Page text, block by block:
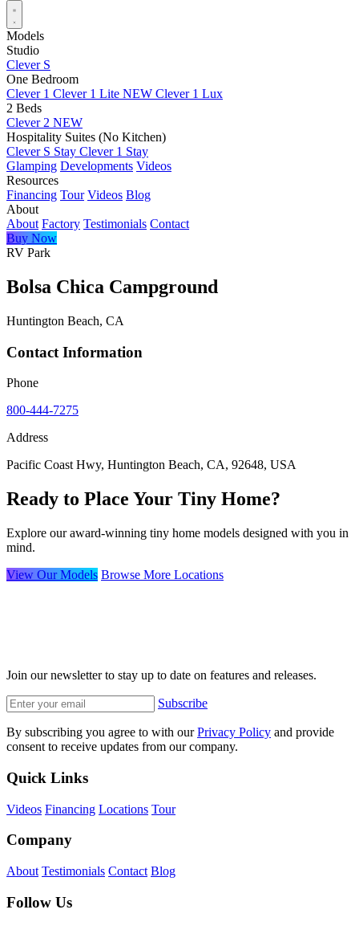
Models
Studio
Clever S
One Bedroom
Clever 1 Clever 1 Lite NEW Clever 1 Lux
2 Beds
Clever 2 NEW
Hospitality Suites (No Kitchen)
Clever S Stay Clever 1 Stay
Glamping Developments Videos
Resources
Financing Tour Videos Blog
About
About Factory Testimonials Contact
Buy Now
RV Park
Bolsa Chica Campground
Huntington Beach, CA
Contact Information
Phone
800-444-7275
Address
Pacific Coast Hwy, Huntington Beach, CA, 92648, USA
Ready to Place Your Tiny Home?
Explore our award-winning tiny home models designed with you in
mind.
View Our Models Browse More Locations
Join our newsletter to stay up to date on features and releases.
Subscribe
By subscribing you agree to with ourPrivacy Policy and provide
consent to receive updates from our company.
Quick Links
Videos Financing Locations Tour
Company
About Testimonials Contact Blog
Follow Us